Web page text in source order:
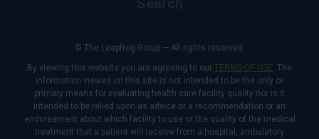
© The Leapfrog Group — All rights reserved.
By viewing this website you are agreeing to our TERMS OF USE. The
information viewed on this site is not intended to be the only or
primary means for evaluating health care facility quality nor is it
intended to be relied upon as advice or a recommendation or an
endorsement about which facility to use or the quality of the medical
treatment that a patient will receive from a hospital, ambulatory